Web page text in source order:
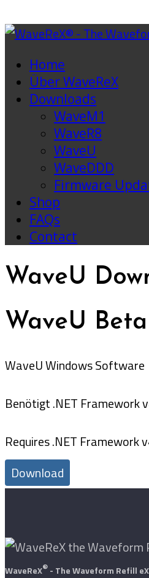
Home
Über WaveReX
Downloads
WaveM1
WaveR8
WaveU
WaveDDD
Firmware
Shop
FAQs
Contact
WaveU
WaveU
WaveU Windows Software
Benötigt .NET Framework
Requires .NET Framework
Download
WaveReX® - The Waveform Refill